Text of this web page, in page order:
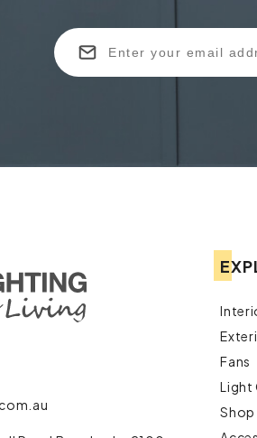
Fans
Light
Shop